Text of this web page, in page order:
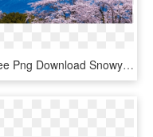
Free Png Download Snowy Mountain Png Images Background - Japan Mt Fuji Png, Transparent Png